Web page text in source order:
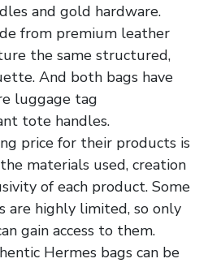
and gold hardware.
from premium leather
the same structured,
And both bags have
luggage tag
tote handles.
price for their products is
materials used, creation
of each product. Some
are highly limited, so only
gain access to them.
Hermes bags can be